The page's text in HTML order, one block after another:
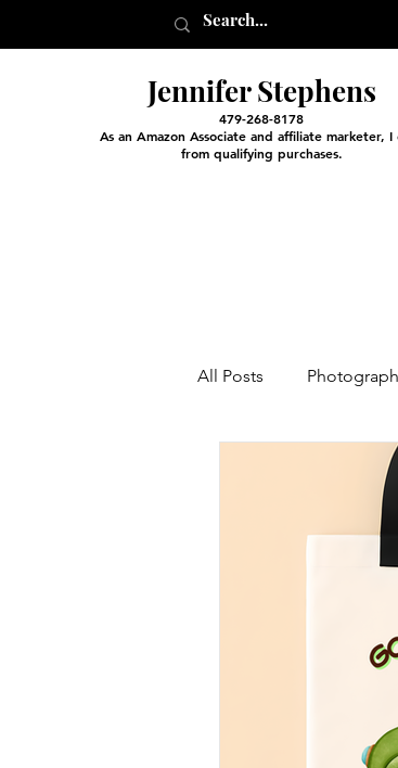
Jennifer Stephens
479-268-8178
As an Amazon Associate and affiliate marketer, I
from qualifying purchases.
All Posts
Entertainment and
Arts and Crafts
Tips and Useful